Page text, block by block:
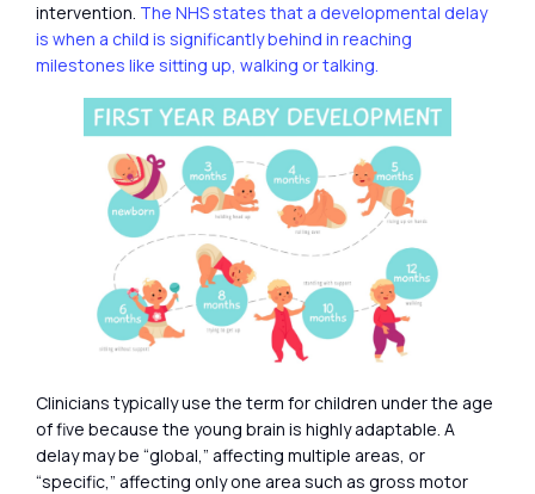
intervention. The NHS states that a developmental delay
is when a child is significantly behind in reaching
milestones like sitting up, walking or talking.
Clinicians typically use the term for children under the age
of five because the young brain is highly adaptable. A
delay may be “global,” affecting multiple areas, or
“specific,” affecting only one area such as gross motor